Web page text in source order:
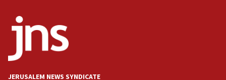
17:05
Conversations ‘in works’ about debate in race for
Wash. state’s 9th District, Rep. Adam Smith tells
JNS
15:56
JERUSALEM NEWS SYNDICATE